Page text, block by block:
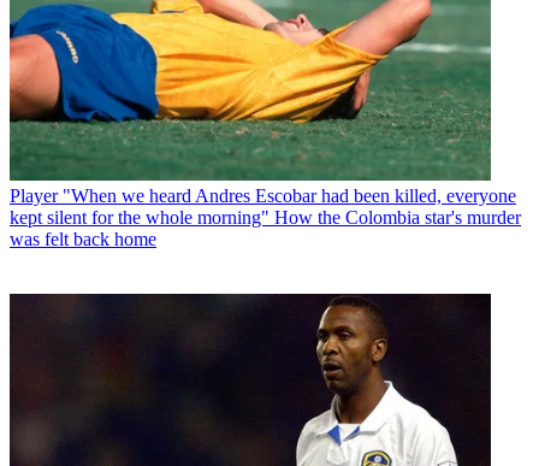
Player "When we heard Andres Escobar had been killed, everyone
kept silent for the whole morning" How the Colombia star's murder
was felt back home